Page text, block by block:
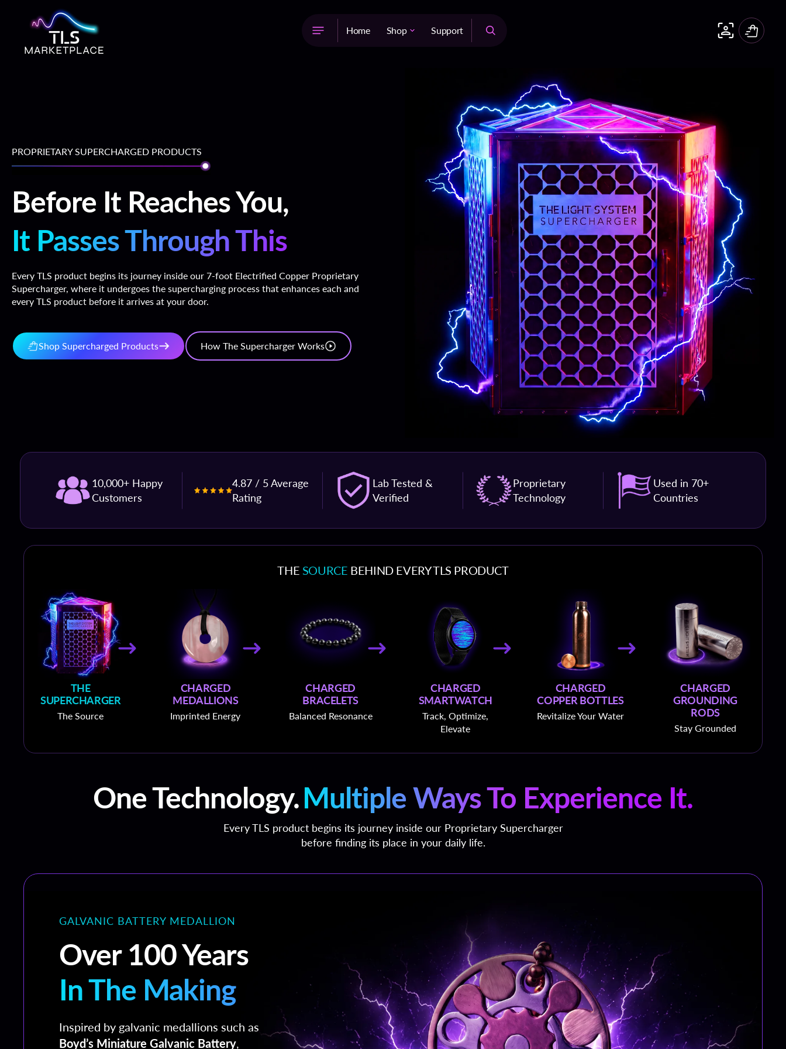
Content
Home Shop
The CUBE mini
Supercharged Copper Bottles
Supercharged Grounding
Galvanic Battery Medallion
Natural Supplements
Shop All
Detox Protocols
Essences
Anti-aging
Brain Health
Support Cart
PROPRIETARY SUPERCHARGED PRODUCTS
Before It Reaches You,
It Passes Through This
Every TLS product begins its journey inside our 7-foot Electrified Copper Proprietary
Supercharger, where it undergoes the supercharging process that enhances each and
every TLS product before it arrives at your door.
Shop Supercharged Products How The Supercharger Works
10,000+ Happy
Customers
4.87 / 5 Average
Rating
Lab Tested &
Verified
Proprietary
Technology
Used in 70+
Countries
THE SOURCE BEHIND EVERY TLS PRODUCT
THE
SUPERCHARGER
The Source
CHARGED
MEDALLIONS
Imprinted Energy
CHARGED
BRACELETS
Balanced Resonance
CHARGED
SMARTWATCH
Track, Optimize,
Elevate
CHARGED
COPPER BOTTLES
Revitalize Your Water
CHARGED
GROUNDING
RODS
Stay Grounded
One Technology.Multiple Ways To Experience It.
Every TLS product begins its journey inside our Proprietary Supercharger
before finding its place in your daily life.
GALVANIC BATTERY MEDALLION
Over 100 Years
In The Making
Inspired by galvanic medallions such as
Boyd’s Miniature Galvanic Battery